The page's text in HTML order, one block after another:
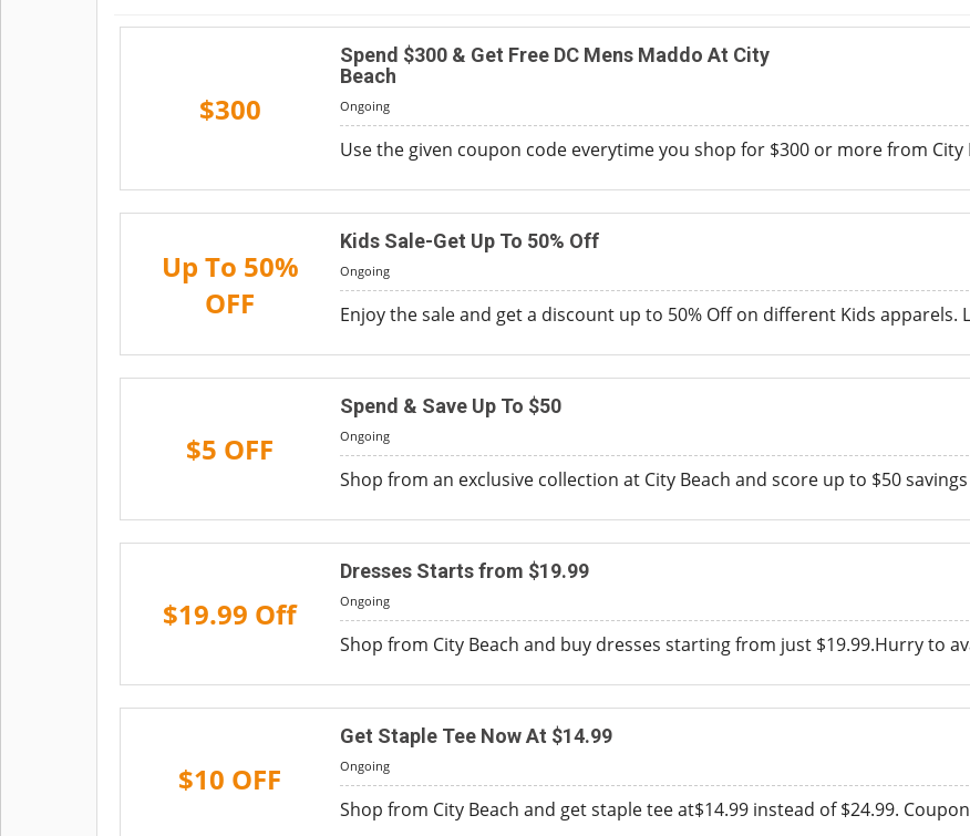
$300
Spend $300 & Get Free DC Mens Maddo At City
Beach
Ongoing
Use the given coupon code everytime you shop for $300 or more from City
Up To 50%
OFF
Kids Sale-Get Up To 50% Off
Ongoing
Enjoy the sale and get a discount up to 50% Off on different Kids apparels.
$5 OFF
Spend & Save Up To $50
Ongoing
Shop from an exclusive collection at City Beach and score up to $50
$19.99 Off
Dresses Starts from $19.99
Ongoing
Shop from City Beach and buy dresses starting from just $19.99.Hurry to
$10 OFF
Get Staple Tee Now At $14.99
Ongoing
Shop from City Beach and get staple tee at$14.99 instead of $24.99.